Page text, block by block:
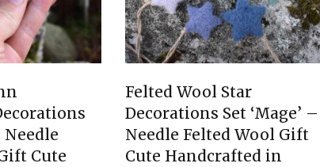
Cute
Felted Wool Star
Decorations Set ‘Mage’ –
Needle Felted Wool Gift
Cute Handcrafted in